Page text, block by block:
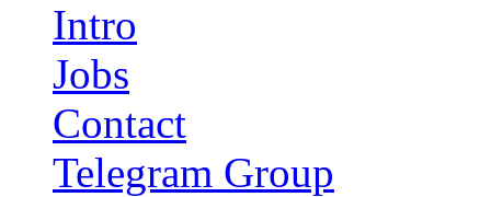
Intro
Jobs
Contact
Telegram Group